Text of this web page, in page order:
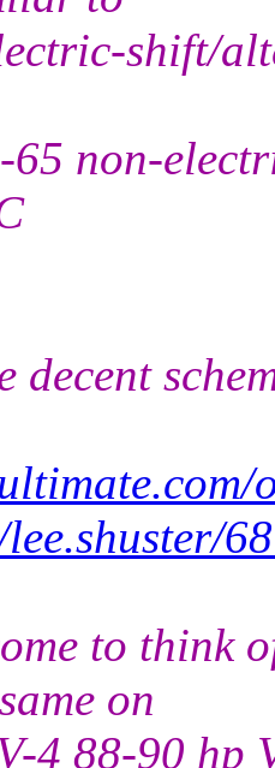
shift/
non-
decent
to think
on
4 88-90 hp